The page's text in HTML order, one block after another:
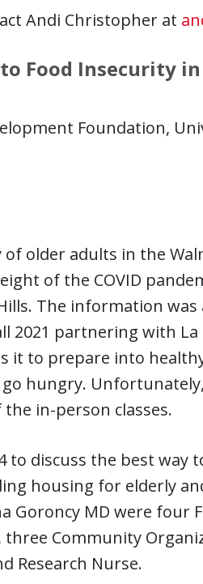
Andi Christopher at
Food Insecurity
Foundation,
older adults in the
of the COVID
The information
2021 partnering with
it to prepare into
hungry.
in-person classes.
to discuss the best way
housing for elderly
Goroncy MD were four
three Community
Research Nurse.